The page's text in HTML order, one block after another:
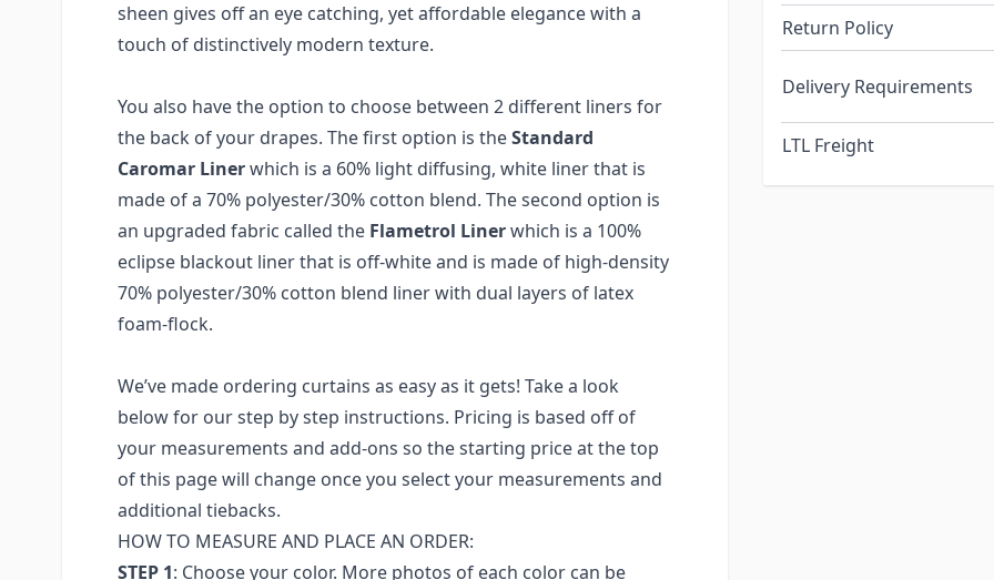
sheen gives off an eye catching, yet affordable elegance with a
touch of distinctively modern texture.
You also have the option to choose between 2 different liners for
the back of your drapes. The first option is theStandard
Caromar Linerwhich is a 60% light diffusing, white liner that is
made of a 70% polyester/30% cotton blend. The second option is
an upgraded fabric called the Flametrol Linerwhich is a 100%
eclipse blackout liner that is off-white and is made of high-density
70% polyester/30% cotton blend liner with dual layers of latex
foam-flock.
We’ve made ordering curtains as easy as it gets! Take a look
below for our step by step instructions. Pricing is based off of
your measurements and add-ons so the starting price at the top
of this page will change once you select your measurements and
additional tiebacks.
HOW TO MEASURE AND PLACE AN ORDER:
STEP 1: Choose your color. More photos of each color can be
Return Policy
Delivery Requirements
LTL Freight